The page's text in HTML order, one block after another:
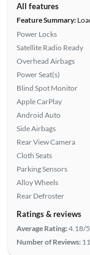
All features
Feature Summary:
Power Locks
Satellite Radio Ready
Overhead Airbags
Power Seat(s)
Blind Spot Monitor
Apple CarPlay
Android Auto
Side Airbags
Rear View Camera
Cloth Seats
Parking Sensors
Alloy Wheels
Rear Defroster
Ratings & reviews
Average Rating:4.18/5
Number of Reviews: 11